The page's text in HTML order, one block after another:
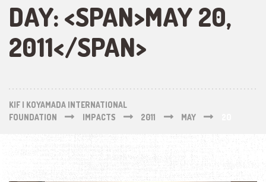
DAY: <SPAN>MAY 20,
2011</SPAN>
KIF | KOYAMADA INTERNATIONAL
FOUNDATION
IMPACTS 2011 MAY